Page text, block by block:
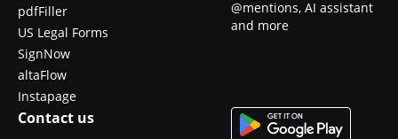
pdfFiller
US Legal Forms
SignNow
altaFlow
Instapage
@mentions, AI assistant
and more
Contact us